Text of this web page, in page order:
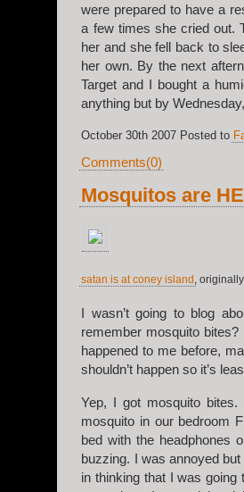
were prepared to have a
a few times she cried out.
her and she fell back to
her own. By the next
Target and I bought a
anything but by
October 30th 2007 Posted to
Comments(0)
Mosquitos are
satan is at coney island ,
I wasn’t going to blog
remember mosquito
happened to me before,
shouldn’t happen so it’s
Yep, I got mosquito
mosquito in our bedroom
bed with the headphones
buzzing. I was annoyed
in thinking that I was going